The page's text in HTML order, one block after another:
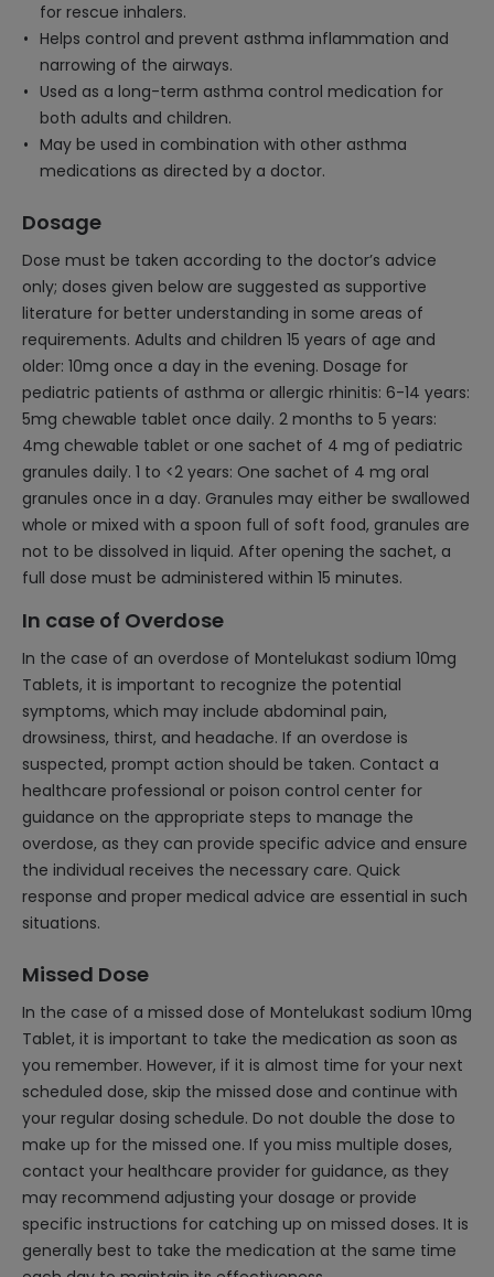
for rescue inhalers.
Helps control and prevent asthma inflammation and
narrowing of the airways.
Used as a long-term asthma control medication for
both adults and children.
May be used in combination with other asthma
medications as directed by a doctor.
Dosage
Dose must be taken according to the doctor’s advice
only; doses given below are suggested as supportive
literature for better understanding in some areas of
requirements. Adults and children 15 years of age and
older: 10mg once a day in the evening. Dosage for
pediatric patients of asthma or allergic rhinitis: 6-14 years:
5mg chewable tablet once daily. 2 months to 5 years:
4mg chewable tablet or one sachet of 4 mg of pediatric
granules daily. 1 to <2 years: One sachet of 4 mg oral
granules once in a day. Granules may either be swallowed
whole or mixed with a spoon full of soft food, granules are
not to be dissolved in liquid. After opening the sachet, a
full dose must be administered within 15 minutes.
In case of Overdose
In the case of an overdose of Montelukast sodium 10mg
Tablets, it is important to recognize the potential
symptoms, which may include abdominal pain,
drowsiness, thirst, and headache. If an overdose is
suspected, prompt action should be taken. Contact a
healthcare professional or poison control center for
guidance on the appropriate steps to manage the
overdose, as they can provide specific advice and ensure
the individual receives the necessary care. Quick
response and proper medical advice are essential in such
situations.
Missed Dose
In the case of a missed dose of Montelukast sodium 10mg
Tablet, it is important to take the medication as soon as
you remember. However, if it is almost time for your next
scheduled dose, skip the missed dose and continue with
your regular dosing schedule. Do not double the dose to
make up for the missed one. If you miss multiple doses,
contact your healthcare provider for guidance, as they
may recommend adjusting your dosage or provide
specific instructions for catching up on missed doses. It is
generally best to take the medication at the same time